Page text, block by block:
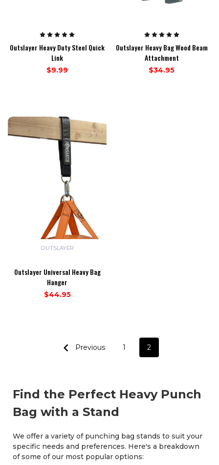
Outslayer Heavy Duty Steel Quick
Link
$9.99
Outslayer Heavy Bag Wood Beam
Attachment
$34.95
Outslayer Universal Heavy Bag
Hanger
OUTSLAYER
$44.95
Previous 1 2
Find the Perfect Heavy Punch
Bag with a Stand
We offer a variety of punching bag stands to suit your
specific needs and preferences. Here's a breakdown
of some of our most popular options: